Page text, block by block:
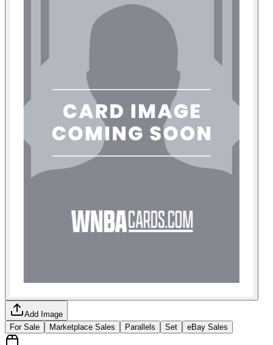
Add Image
For Sale
Marketplace Sales Parallels Set eBay Sales